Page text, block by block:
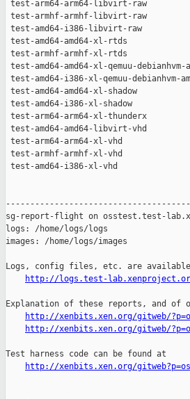
http://logs.test-
Explanation of these reports, and
http://xenbits.xen.org/gitweb/
http://xenbits.xen.org/gitweb/
Test harness code can be found at
http://xenbits.xen.org/